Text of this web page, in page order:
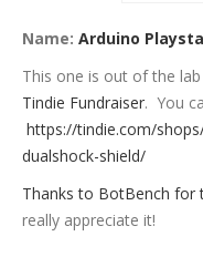
Name: Arduino
This one is out of the
Tindie Fundraiser. You
https://tindie.com/
dualshock-shield/
Thanks to BotBench
really appreciate it!